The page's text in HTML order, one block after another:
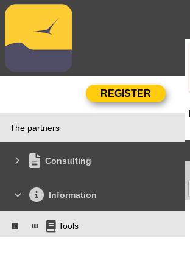
The partners
Consulting
Information
Tools